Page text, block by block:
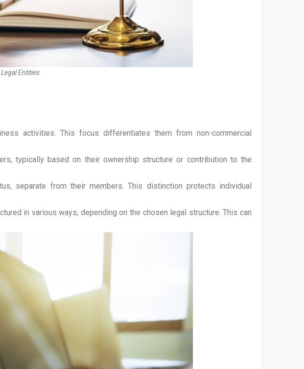
Entities
activities. This focus differentiates them from non-commercial
typically based on their ownership structure or contribution to the
separate from their members. This distinction protects individual
in various ways, depending on the chosen legal structure. This can